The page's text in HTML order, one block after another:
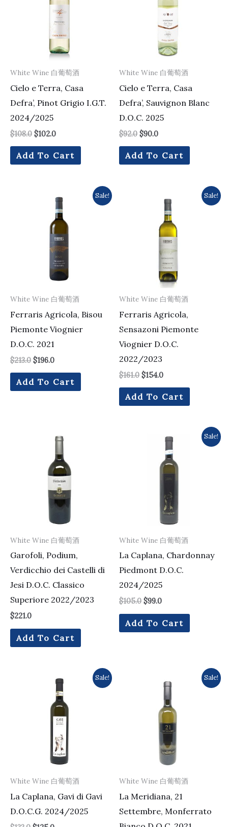
White Wine 白葡萄酒
Cielo e Terra, Casa
Defra’, Pinot Grigio I.G.T.
2024/2025
$108.0 $102.0
Add To Cart
White Wine 白葡萄酒
Cielo e Terra, Casa
Defra’, Sauvignon Blanc
D.O.C. 2025
$92.0 $90.0
Add To Cart
Sale!
White Wine 白葡萄酒
Ferraris Agricola, Bisou
Piemonte Viognier
D.O.C. 2021
$213.0
$213.0.
$196.0
price
is:
$196.0.
Add To Cart
Sale!
White Wine 白葡萄酒
Ferraris Agricola,
Sensazoni Piemonte
Viognier D.O.C.
2022/2023
$161.0
$161.0.
$154.0
price
is:
$154.0.
Add To Cart
White Wine 白葡萄酒
Garofoli, Podium,
Verdicchio dei Castelli di
Jesi D.O.C. Classico
Superiore 2022/2023
$221.0
Add To Cart
Sale!
White Wine 白葡萄酒
La Caplana, Chardonnay
Piedmont D.O.C.
2024/2025
$105.0
Original
$105.0.
$99.0
Current
price
is:
$99.0.
Add To Cart
Sale!
White Wine 白葡萄酒
La Caplana, Gavi di Gavi
D.O.C.G. 2024/2025
$133.0.
price
is:
$125.0.
Sale!
White Wine 白葡萄酒
La Meridiana, 21
Settembre, Monferrato
$172.0.
price
is:
$135.0.